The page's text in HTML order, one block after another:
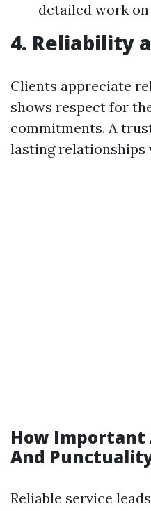
detailed work
4. Reliability
Clients appreciate
shows respect for
commitments. A
lasting relationships
How
And
Reliable service